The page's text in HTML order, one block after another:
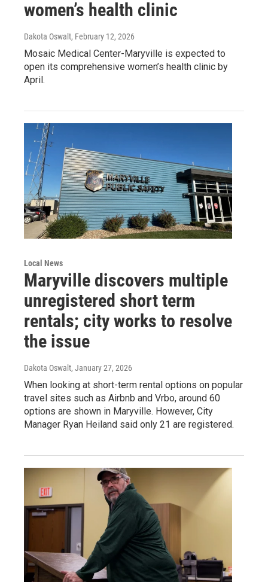
women’s health clinic
Dakota Oswalt, February 12, 2026
Mosaic Medical Center-Maryville is expected to
open its comprehensive women’s health clinic by
April.
Local News
Maryville discovers multiple
unregistered short term
rentals; city works to resolve
the issue
Dakota Oswalt, January 27, 2026
When looking at short-term rental options on popular
travel sites such as Airbnb and Vrbo, around 60
options are shown in Maryville. However, City
Manager Ryan Heiland said only 21 are registered.